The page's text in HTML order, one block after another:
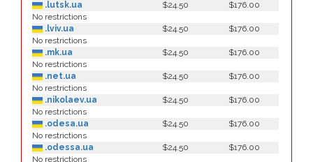
.lutsk.ua $24.50
$176.00
No restrictions
.lviv.ua
$24.50
$176.00
No restrictions
.mk.ua
$24.50
$176.00
No restrictions
.net.ua
$24.50
$176.00
No restrictions
.nikolaev.ua
$24.50
$176.00
No restrictions
.odesa.ua
$24.50
$176.00
No restrictions
.odessa.ua
$24.50
$176.00
No restrictions